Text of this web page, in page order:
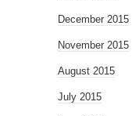
December 2015
November 2015
August 2015
July 2015